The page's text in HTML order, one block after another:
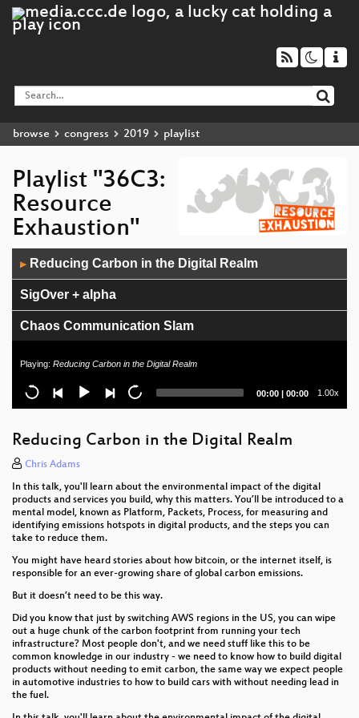
browse congress 2019 playlist
Playlist "36C3:
Resource
Exhaustion"
Player
▶ Reducing Carbon in the Digital Realm
SigOver + alpha
Chaos Communication Slam
Don't Ruck Us Too Hard - Owning Ruckus AP
Vehicle immobilization revisited
Creating Resilient and Sustainable Mobile Phones
BahnMining - Pünktlichkeit ist eine Zier
Hacking Sony PlayStation Blu-ray Drives
Confessions of a future terrorist
KTRW: The journey to build a debuggable iPhone
Megatons to Megawatts
The Case Against WikiLeaks: a direct threat to our
community
TamaGo - bare metal Go framework for ARM SoCs.
Playing: Reducing Carbon in the Digital Realm
Current
00:00 | Total
00:00 1.00x
Reducing Carbon in the Digital Realm
Chris Adams
In this talk, you'll learn about the environmental impact of the digital
products and services you build, why this matters. You’ll be introduced to a
mental model, known as Platform, Packets, Process, for measuring and
identifying emissions hotspots in digital products, and the steps you can
take to reduce them.
You might have heard stories about how bitcoin, or the internet itself, is
responsible for an ever-growing share of global carbon emissions.
But it doesn’t need to be this way.
Did you know that just by switching AWS regions in the US, you can wipe
out a huge chunk of the carbon footprint from running your tech
infrastructure? Most people don't, and we need stuff like this to be
common knowledge in our industry - we need to know how to build digital
products without needing to emit carbon, the same way we expect people
in automotive industries to how to build cars with without needing lead in
the fuel.